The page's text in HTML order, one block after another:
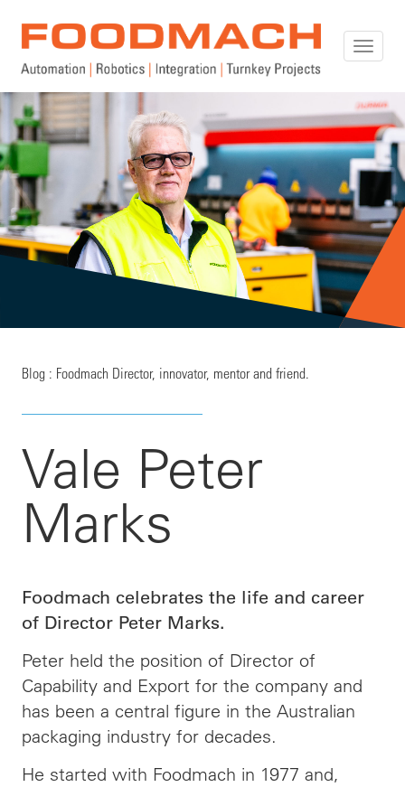
Toggle
Blog : Foodmach Director, innovator, mentor and friend.
Vale Peter
Marks
Foodmach celebrates the life and career
of Director Peter Marks.
Peter held the position of Director of
Capability and Export for the company and
has been a central figure in the Australian
packaging industry for decades.
He started with Foodmach in 1977 and,